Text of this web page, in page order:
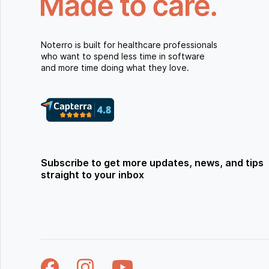
Noterro is built for healthcare professionals
who want to spend less time in software
and more time doing what they love.
Subscribe to get more updates, news, and tips
straight to your inbox